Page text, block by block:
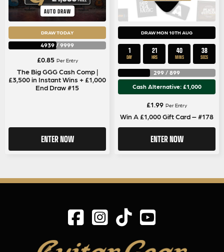
AUTO DRAW
DRAW TODAY
4939 / 9999
£0.85 Per Entry
The Big GGG Cash Comp |
£3,500 in Instant Wins + £1,000
End Draw #15
ENTER NOW
DRAW MON 10TH AUG
1
DAY
21
HRS
40
MINS
37
SECS
299 / 899
Cash Alternative: £1,000
£1.99 Per Entry
Win A £1,000 Gift Card – #178
ENTER NOW